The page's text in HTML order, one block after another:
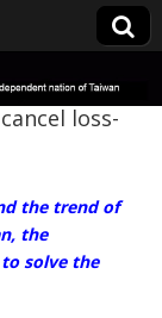
loss-
the trend of
the
solve the